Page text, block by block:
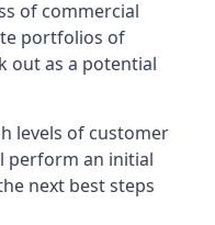
of commercial
portfolios of
out as a potential
levels of customer
perform an initial
next best steps